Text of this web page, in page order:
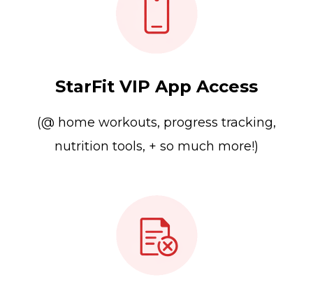
StarFit VIP App Access
(@ home workouts, progress tracking,
nutrition tools, + so much more!)